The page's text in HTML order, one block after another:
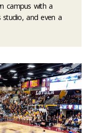
campus with a
studio, and even a